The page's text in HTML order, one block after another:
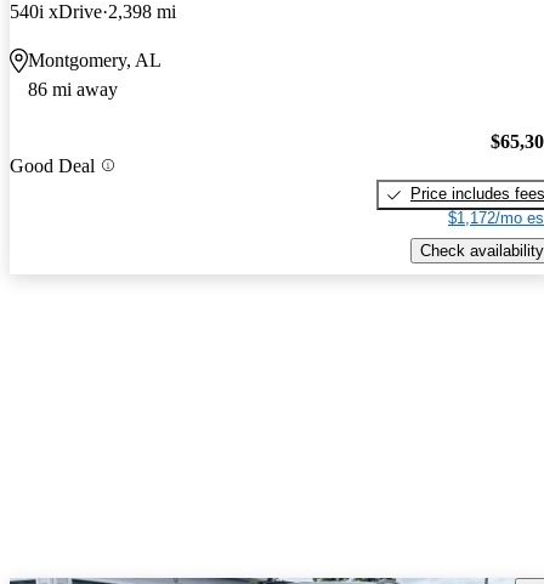
540i xDrive 2,398 mi
Montgomery, AL
86 mi away
Good Deal
Price includes fees
$1,172/mo
Check availability